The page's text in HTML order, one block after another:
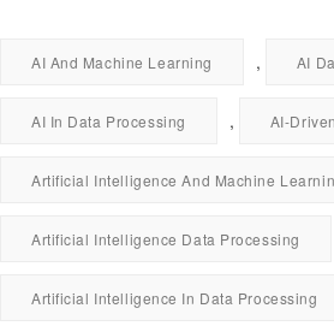
AI And Machine Learning , AI
AI In Data Processing , AI-
Artificial Intelligence And Machine
Artificial Intelligence Data Processing
Artificial Intelligence In Data Processing